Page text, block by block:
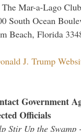
Mar-a-Lago Club
South Ocean
Beach, Florida
J. Trump
Government
Officials
Stir Up the Swamp